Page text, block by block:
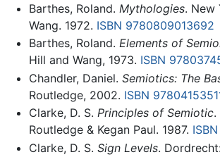
Barthes, Roland. Mythologies. New
Wang. 1972. ISBN 9780809013692
Barthes, Roland. Elements of
Hill and Wang, 1973. ISBN
Chandler, Daniel. Semiotics: The
Routledge, 2002. ISBN
Clarke, D. S. Principles of Semiotic.
Routledge & Kegan Paul. 1987.
Clarke, D. S. Sign Levels.